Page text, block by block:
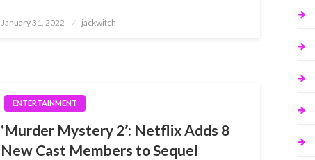
Posted
January 31, 2022 jackwitch
ENTERTAINMENT
‘Murder Mystery 2’: Netflix Adds 8
New Cast Members to Sequel